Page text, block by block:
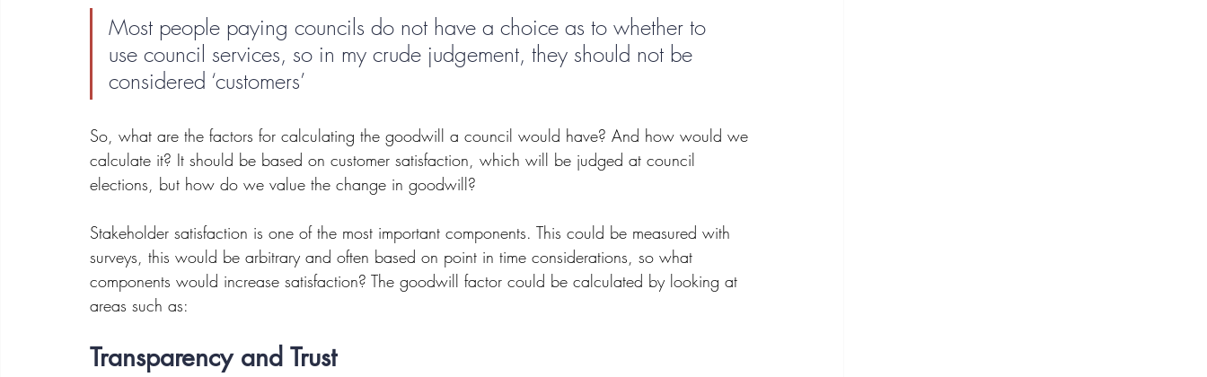
Most people paying councils do not have a choice as to whether to
use council services, so in my crude judgement, they should not be
considered ‘customers’
So, what are the factors for calculating the goodwill a council would have? And how would we
calculate it? It should be based on customer satisfaction, which will be judged at council
elections, but how do we value the change in goodwill?
Stakeholder satisfaction is one of the most important components. This could be measured with
surveys, this would be arbitrary and often based on point in time considerations, so what
components would increase satisfaction? The goodwill factor could be calculated by looking at
areas such as:
Transparency and Trust